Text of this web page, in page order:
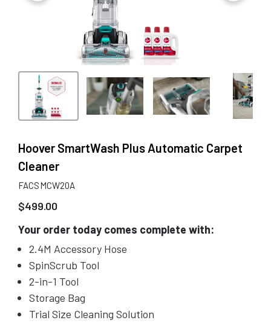
Hoover SmartWash Plus Automatic Carpet
Cleaner
FACSMCW20A
$499.00
Your order today comes complete with:
2.4M Accessory Hose
SpinScrub Tool
2-in-1 Tool
Storage Bag
Trial Size Cleaning Solution